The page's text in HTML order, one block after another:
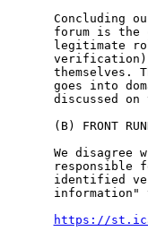
Concluding
forum is the
legitimate
themselves.
goes into
discussed
(B) FRONT
We disagree
responsible
identified
information"
https://